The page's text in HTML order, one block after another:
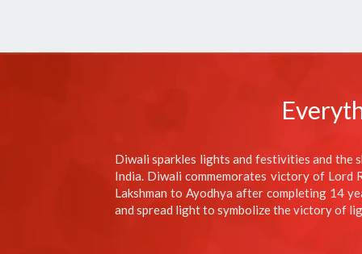
Diwali sparkles lights and festivities and the
India. Diwali commemorates victory of Lord
Lakshman to Ayodhya after completing 14
and spread light to symbolize the victory of